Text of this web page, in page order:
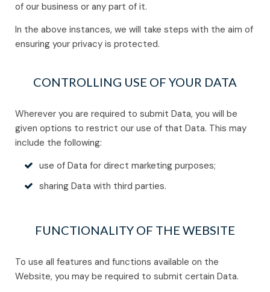
of our business or any part of it.
In the above instances, we will take steps with the aim of
ensuring your privacy is protected.
CONTROLLING USE OF YOUR DATA
Wherever you are required to submit Data, you will be
given options to restrict our use of that Data. This may
include the following:
use of Data for direct marketing purposes;
sharing Data with third parties.
FUNCTIONALITY OF THE WEBSITE
To use all features and functions available on the
Website, you may be required to submit certain Data.